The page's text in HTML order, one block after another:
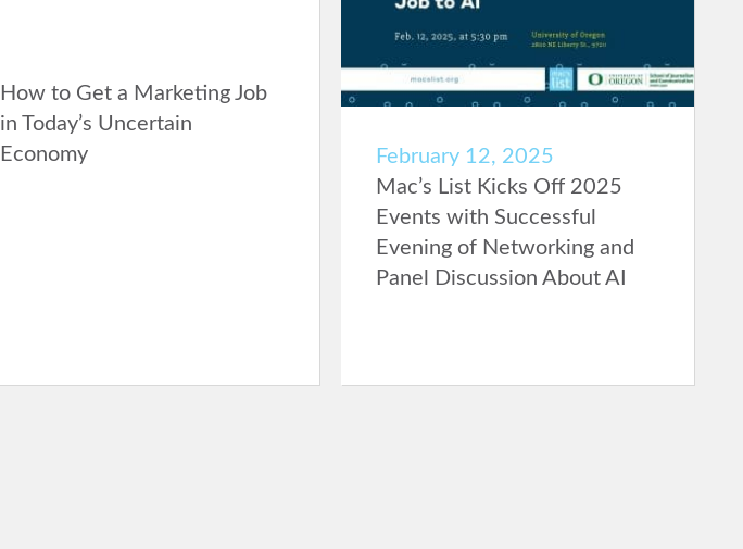
How to Get a Marketing Job
in Today’s Uncertain
Economy
February 12, 2025
Mac’s List Kicks Off 2025
Events with Successful
Evening of Networking and
Panel Discussion About AI